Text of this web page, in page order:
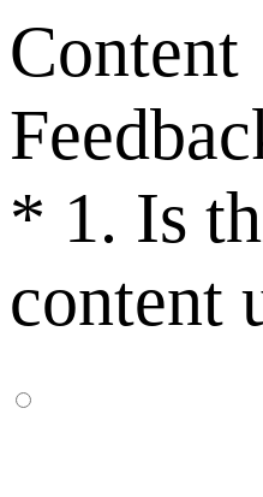
Content
* 1. Is
content